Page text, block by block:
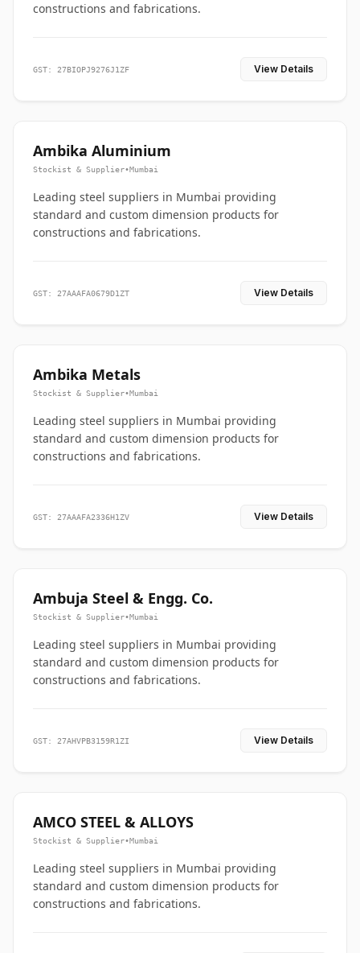
constructions and fabrications.
GST: 27BIOPJ9276J1ZF View Details
Ambika Aluminium
Stockist & Supplier•Mumbai
Leading steel suppliers in Mumbai providing
standard and custom dimension products for
constructions and fabrications.
GST: 27AAAFA0679D1ZT View Details
Ambika Metals
Stockist & Supplier•Mumbai
Leading steel suppliers in Mumbai providing
standard and custom dimension products for
constructions and fabrications.
GST: 27AAAFA2336H1ZV View Details
Ambuja Steel & Engg. Co.
Stockist & Supplier•Mumbai
Leading steel suppliers in Mumbai providing
standard and custom dimension products for
constructions and fabrications.
GST: 27AHVPB3159R1ZI View Details
AMCO STEEL & ALLOYS
Stockist & Supplier•Mumbai
Leading steel suppliers in Mumbai providing
standard and custom dimension products for
constructions and fabrications.